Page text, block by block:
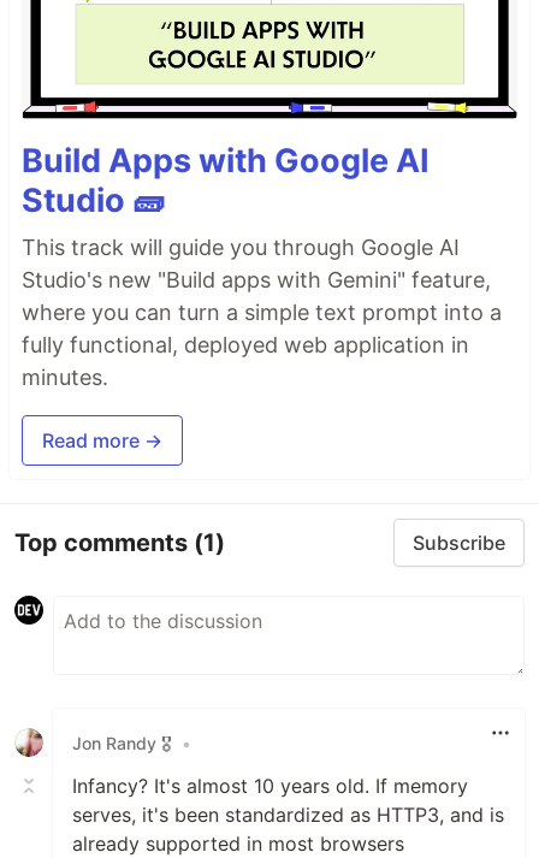
Build Apps with Google AI
Studio 🧱
This track will guide you through Google AI
Studio's new "Build apps with Gemini" feature,
where you can turn a simple text prompt into a
fully functional, deployed web application in
minutes.
Read more →
Top comments (1) Subscribe
Jon Randy 🎖️ •
Infancy? It's almost 10 years old. If memory
serves, it's been standardized as HTTP3, and is
already supported in most browsers